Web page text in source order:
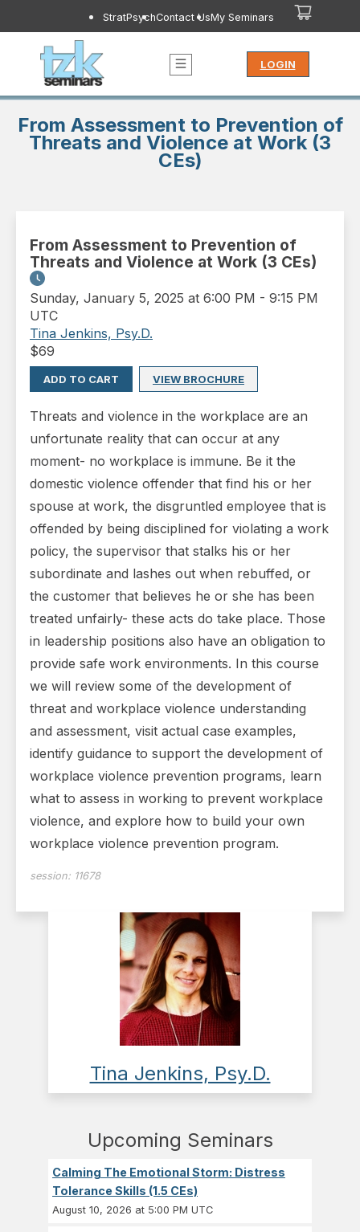
StratPsychContact UsMy Seminars
LOGIN
From Assessment to Prevention of
Threats and Violence at Work (3
CEs)
From Assessment to Prevention of
Threats and Violence at Work (3 CEs)
Sunday, January 5, 2025 at 6:00 PM - 9:15 PM
UTC
Tina Jenkins, Psy.D.
$69
ADD TO CART VIEW BROCHURE
Threats and violence in the workplace are an
unfortunate reality that can occur at any
moment- no workplace is immune. Be it the
domestic violence offender that find his or her
spouse at work, the disgruntled employee that is
offended by being disciplined for violating a work
policy, the supervisor that stalks his or her
subordinate and lashes out when rebuffed, or
the customer that believes he or she has been
treated unfairly- these acts do take place. Those
in leadership positions also have an obligation to
provide safe work environments. In this course
we will review some of the development of
threat and workplace violence understanding
and assessment, visit actual case examples,
identify guidance to support the development of
workplace violence prevention programs, learn
what to assess in working to prevent workplace
violence, and explore how to build your own
workplace violence prevention program.
session: 11678
Tina Jenkins, Psy.D.
Upcoming Seminars
Calming The Emotional Storm: Distress
Tolerance Skills (1.5 CEs)
August 10, 2026 at 5:00 PM UTC